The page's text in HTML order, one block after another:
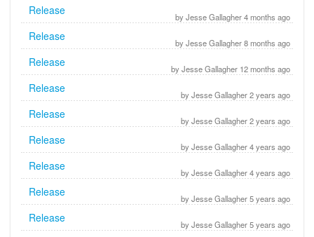
by Jesse Gallagher 4 months ago
Release
by Jesse Gallagher 8 months ago
Release
by Jesse Gallagher 12 months ago
Release
by Jesse Gallagher 2 years ago
Release
by Jesse Gallagher 2 years ago
Release
by Jesse Gallagher 4 years ago
Release
by Jesse Gallagher 4 years ago
Release
by Jesse Gallagher 5 years ago
Release
by Jesse Gallagher 5 years ago
Release